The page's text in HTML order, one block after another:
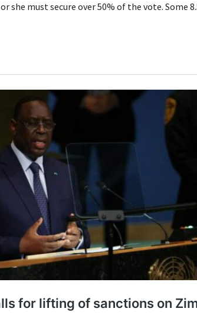
she must secure over 50% of the vote. Some